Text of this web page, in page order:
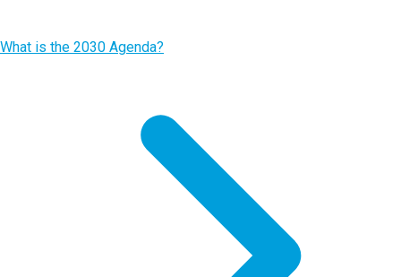
What is the 2030 Agenda?